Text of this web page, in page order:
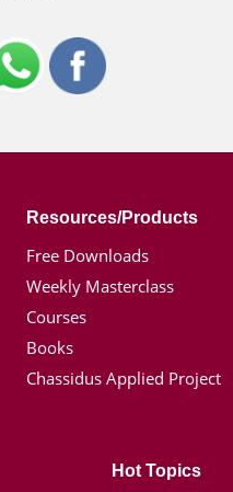
Resources/Products
Free Downloads
Weekly Masterclass
Courses
Books
Chassidus Applied Project
Hot Topics